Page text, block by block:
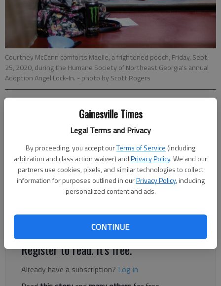
Gainesville Times
Legal Terms and Privacy
By proceeding, you accept ourTerms of Service (including
arbitration and class action waiver) andPrivacy Policy. We and our
partners use cookies, pixels, and similar technologies to collect
information for purposes outlined in ourPrivacy Policy, including
personalized content and ads.
CONTINUE
Courtney McCann comforts Maelle, a frightened pooch, Friday, Sept.
25, 2020, during the Humane Society of Northeast Georgia's annual
Adoption Angel Lock-In. - photo by Scott Rogers
Kelsey Podo
The Times
Published: Sep 25, 2020, 9:21 PM
Normally when waking past the rows of kennels at the
Humane Society of Northeast Georgia, a chorus of barking
erupts from dozens of canine residents, but since Thursday,
Register to read. It's free.
Already have a subscription? Log in